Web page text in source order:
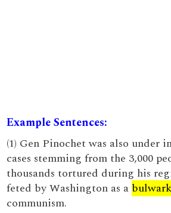
Example Sentences:
(1) Gen Pinochet was also under
cases stemming from the 3,000
thousands tortured during his
feted by Washington as a bulwark
communism.